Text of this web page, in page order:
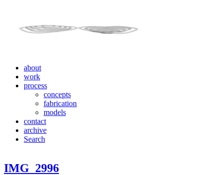
about
work
process
concepts
fabrication
models
contact
archive
Search
IMG_2996